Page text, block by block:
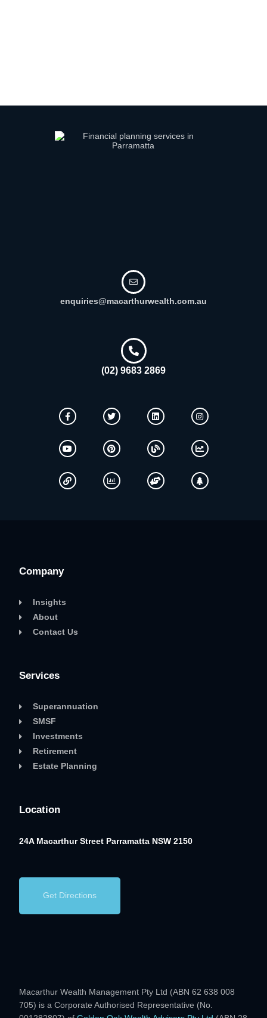
enquiries@macarthurwealth.com.au
(02) 9683 2869
Company
Insights
About
Contact Us
Services
Superannuation
SMSF
Investments
Retirement
Estate Planning
Location
24A Macarthur Street Parramatta NSW 2150
Get Directions
Macarthur Wealth Management Pty Ltd (ABN 62 638 008
705) is a Corporate Authorised Representative (No.